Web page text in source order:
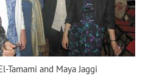
Tamami and Maya Jaggi